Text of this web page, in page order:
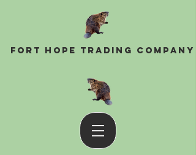
Fort Hope Trading Company